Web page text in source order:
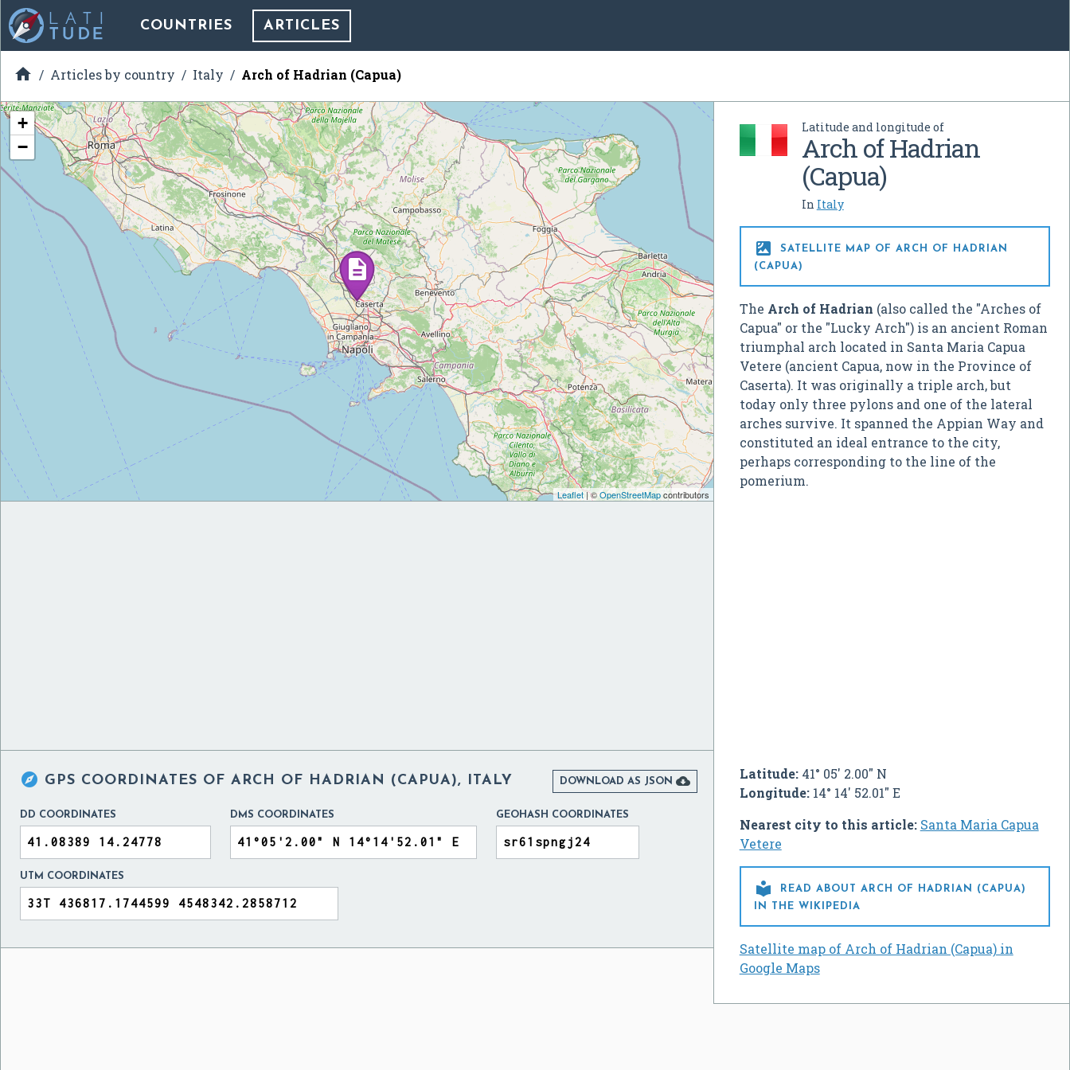
COUNTRIES ARTICLES
 Articles by country Italy Arch of Hadrian (Capua)
Latitude and longitude of
Arch of Hadrian
(Capua)
In Italy

SATELLITE MAP OF ARCH OF HADRIAN
(CAPUA)
The Arch of Hadrian (also called the "Arches of
Capua" or the "Lucky Arch") is an ancient Roman
triumphal arch located in Santa Maria Capua
Vetere (ancient Capua, now in the Province of
Caserta). It was originally a triple arch, but
today only three pylons and one of the lateral
arches survive. It spanned the Appian Way and
constituted an ideal entrance to the city,
perhaps corresponding to the line of the
pomerium.
Latitude:41° 05' 2.00" N
Longitude:14° 14' 52.01" E
Nearest city to this article: Santa Maria Capua
Vetere

READ ABOUT ARCH OF HADRIAN (CAPUA)
IN THE WIKIPEDIA
Satellite map of Arch of Hadrian (Capua) in
Google Maps
+
−
Leaflet| ©OpenStreetMapcontributors
 GPS COORDINATES OF ARCH OF HADRIAN (CAPUA), ITALY DOWNLOAD AS JSON 
DD COORDINATES DMS COORDINATES GEOHASH COORDINATES
UTM COORDINATES